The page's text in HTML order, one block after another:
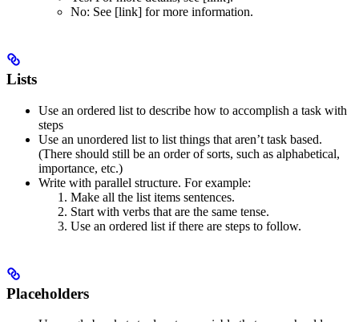
No: See [link] for more information.
Lists
Use an ordered list to describe how to accomplish a task with
steps
Use an unordered list to list things that aren’t task based.
(There should still be an order of sorts, such as alphabetical,
importance, etc.)
Write with parallel structure. For example:
Make all the list items sentences.
Start with verbs that are the same tense.
Use an ordered list if there are steps to follow.
Placeholders